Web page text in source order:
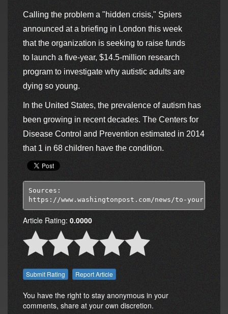
Calling the problem a "hidden crisis," Spiers
announced at a briefing in London this week
that the organization is seeking to raise funds
to launch a five-year, $14.5-million research
program to investigate why autistic adults are
dying so young.
In the United States, the prevalence of autism has
been growing in recent decades. The Centers for
Disease Control and Prevention estimated in 2014
that 1 in 68 children have the condition.
Sources:
https://www.washingtonpost.com/news/to-your-
Article Rating: 0.0000
Report Article
You have the right to stay anonymous in your
comments, share at your own discretion.